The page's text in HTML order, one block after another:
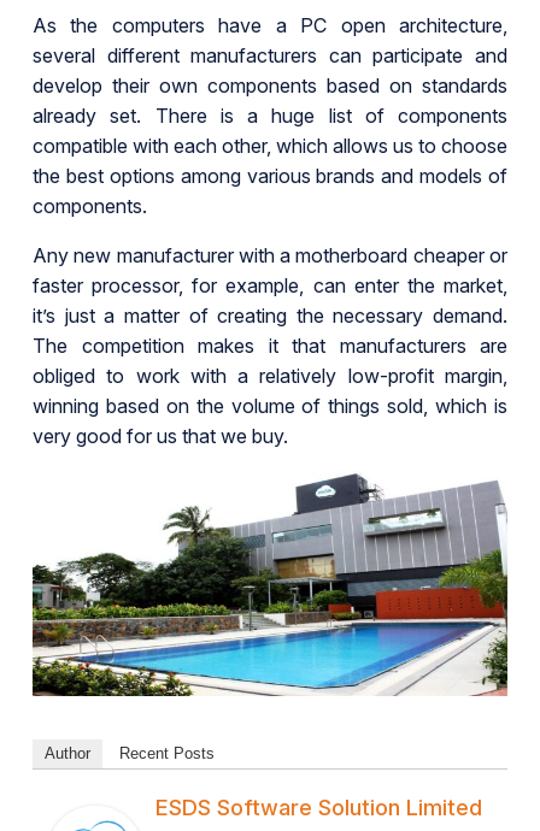
As the computers have a PC open architecture,
several different manufacturers can participate and
develop their own components based on standards
already set. There is a huge list of components
compatible with each other, which allows us to choose
the best options among various brands and models of
components.
Any new manufacturer with a motherboard cheaper or
faster processor, for example, can enter the market,
it’s just a matter of creating the necessary demand.
The competition makes it that manufacturers are
obliged to work with a relatively low-profit margin,
winning based on the volume of things sold, which is
very good for us that we buy.
Author Recent Posts
ESDS Software Solution Limited